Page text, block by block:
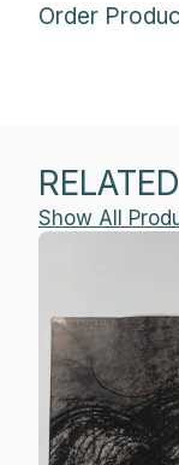
Order
Show All